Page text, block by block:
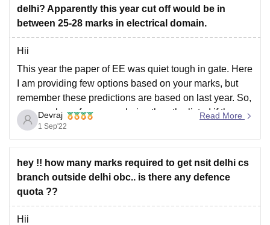
delhi? Apparently this year cut off would be in
between 25-28 marks in electrical domain.
Hii
This year the paper of EE was quiet tough in gate. Here
I am providing few options based on your marks, but
remember these predictions are based on last year. So,
you may have few more choice than the listed if the
scoring of everyone is low. Your possible
Devraj
1 Sep'22
Read More
hey !! how many marks required to get nsit delhi cs
branch outside delhi obc.. is there any defence
quota ??
Hii